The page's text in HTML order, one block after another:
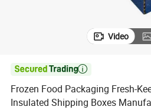
Video

Frozen Food Packaging Fresh-
Insulated Shipping Boxes